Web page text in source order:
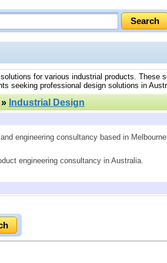
for various industrial products. These
seeking professional design solutions in
» Industrial Design
engineering consultancy based in
engineering consultancy in Australia.